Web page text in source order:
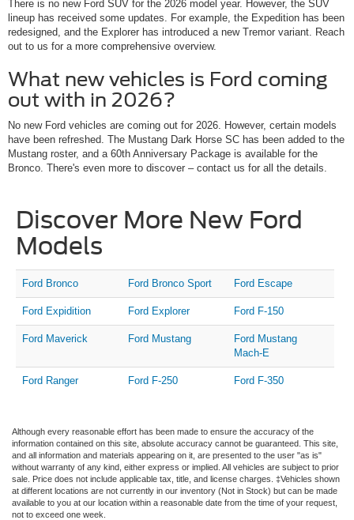
There is no new Ford SUV for the 2026 model year. However, the SUV
lineup has received some updates. For example, the Expedition has been
redesigned, and the Explorer has introduced a new Tremor variant. Reach
out to us for a more comprehensive overview.
What new vehicles is Ford coming
out with in 2026?
No new Ford vehicles are coming out for 2026. However, certain models
have been refreshed. The Mustang Dark Horse SC has been added to the
Mustang roster, and a 60th Anniversary Package is available for the
Bronco. There's even more to discover – contact us for all the details.
Discover More New Ford
Models
Ford Bronco Ford Bronco Sport Ford Escape
Ford Expidition Ford Explorer Ford F-150
Ford Maverick Ford Mustang
Ford Mustang
Mach-E
Ford Ranger Ford F-250 Ford F-350
Although every reasonable effort has been made to ensure the accuracy of the
information contained on this site, absolute accuracy cannot be guaranteed. This site,
and all information and materials appearing on it, are presented to the user "as is"
without warranty of any kind, either express or implied. All vehicles are subject to prior
sale. Price does not include applicable tax, title, and license charges. ‡Vehicles shown
at different locations are not currently in our inventory (Not in Stock) but can be made
available to you at our location within a reasonable date from the time of your request,
not to exceed one week.